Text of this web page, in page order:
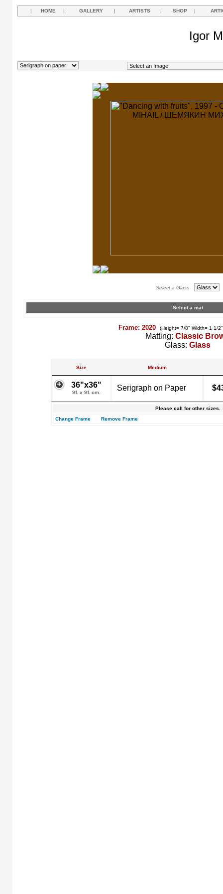
| HOME | GALLERY | ARTISTS | SHOP |
Igor
Select a Glass
Select a mat
Frame: 2020 (Height= 7/8" Width= 1 1/
Matting: Classic
Glass: Glass
Size Medium
36"x36"
91 x 91 cm.
Serigraph on Paper
Please call for other sizes.
Change Frame
Remove Frame